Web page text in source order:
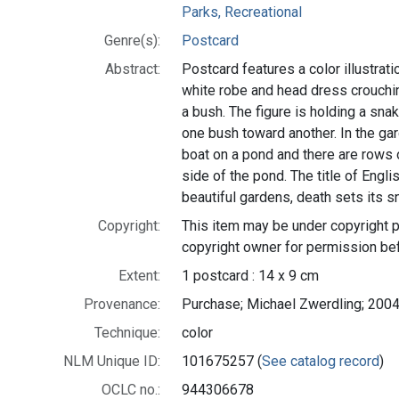
Parks, Recreational
Genre(s):
Postcard
Abstract:
Postcard features a color
white robe and head dress
a bush. The figure is holding a
one bush toward another. In the
boat on a pond and there are
side of the pond. The title of
beautiful gardens, death sets its
Copyright:
This item may be under copyright
copyright owner for permission
Extent:
1 postcard : 14 x 9 cm
Provenance:
Purchase; Michael Zwerdling;
Technique:
color
NLM Unique ID:
101675257 (See catalog record)
OCLC no.:
944306678